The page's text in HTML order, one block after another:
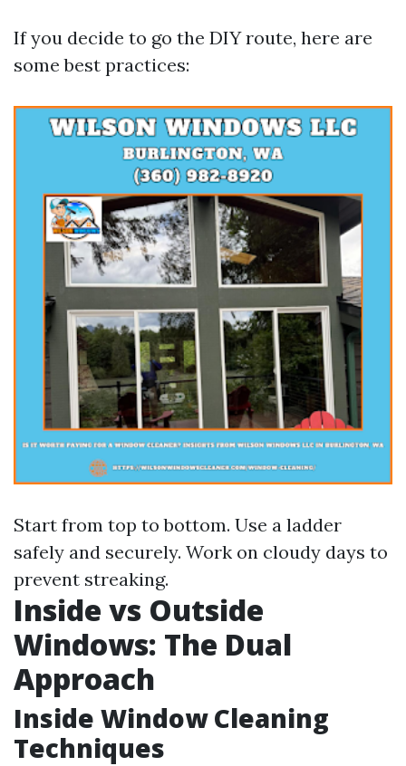
If you decide to go the DIY route, here are
some best practices:
Start from top to bottom. Use a ladder
safely and securely. Work on cloudy days to
prevent streaking.
Inside vs Outside
Windows: The Dual
Approach
Inside Window Cleaning
Techniques